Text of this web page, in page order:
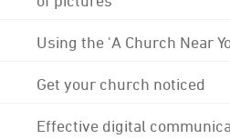
Using the 'A Church Near
Get your church noticed
Effective digital